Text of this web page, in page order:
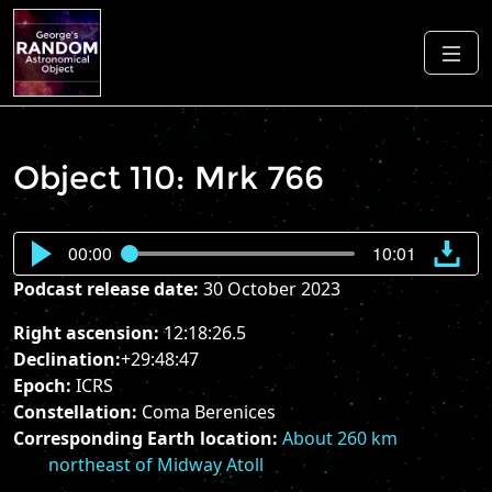
Object 110: Mrk 766
00:00 10:01
Podcast release date: 30 October 2023
Right ascension: 12:18:26.5
Declination:+29:48:47
Epoch: ICRS
Constellation: Coma Berenices
Corresponding Earth location: About 260 km
northeast of Midway Atoll